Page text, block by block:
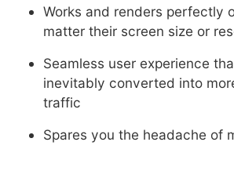
Works and renders perfectly
matter their screen size or
Seamless user experience
inevitably converted into
traffic
Spares you the headache of